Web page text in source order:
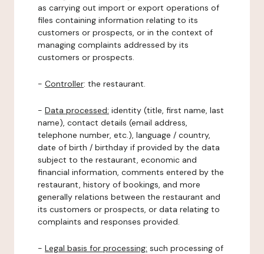
as carrying out import or export operations of
files containing information relating to its
customers or prospects, or in the context of
managing complaints addressed by its
customers or prospects.
- Controller: the restaurant.
- Data processed: identity (title, first name, last
name), contact details (email address,
telephone number, etc.), language / country,
date of birth / birthday if provided by the data
subject to the restaurant, economic and
financial information, comments entered by the
restaurant, history of bookings, and more
generally relations between the restaurant and
its customers or prospects, or data relating to
complaints and responses provided.
- Legal basis for processing: such processing of